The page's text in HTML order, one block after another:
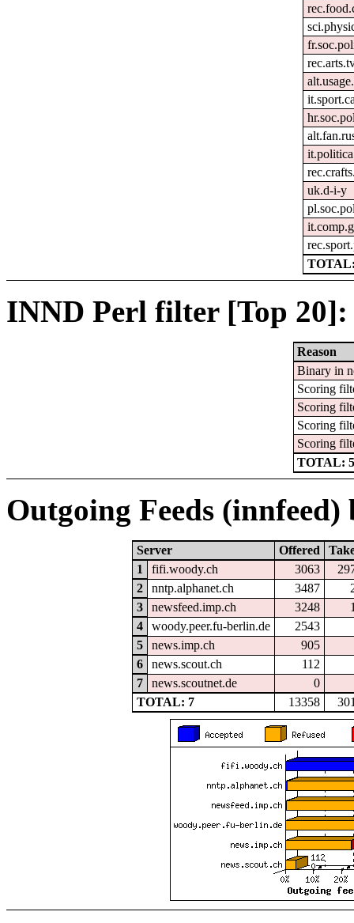
it.politica
uk.d-i-y
INND Perl filter [Top 20]:
Reason
Binary in
Scoring
Scoring
Scoring
Scoring
TOTAL:
Outgoing Feeds
Server Offered
1
fifi.woody.ch 3063
2
nntp.alphanet.ch 3487
3
newsfeed.imp.ch 3248
4
woody.peer.fu-berlin.de
2543
5
news.imp.ch
905
6
news.scout.ch
112
7
news.scoutnet.de
0
TOTAL: 7
13358